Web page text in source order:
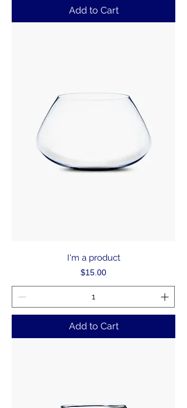
Add to Cart
I'm a product
Price
$15.00
Add to Cart